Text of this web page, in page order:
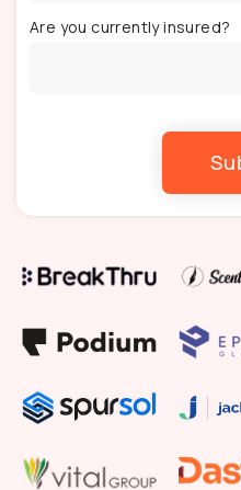
Are you currently insured?